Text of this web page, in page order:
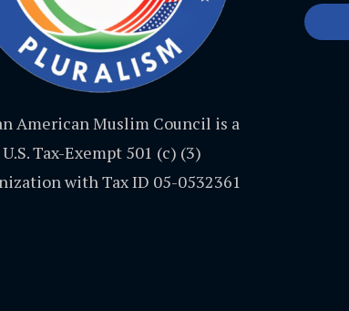
American Muslim Council is a
U.S. Tax-Exempt 501 (c) (3)
with Tax ID 05-0532361